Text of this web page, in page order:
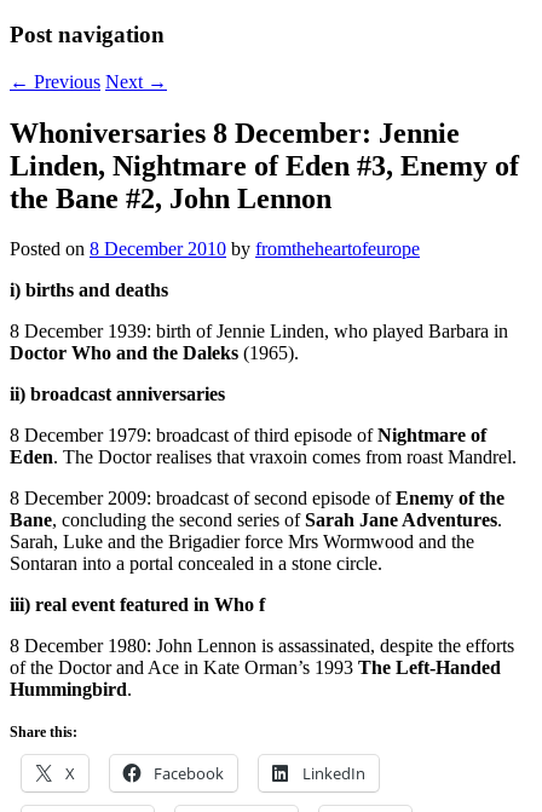
Post navigation
← Previous Next →
Whoniversaries 8 December: Jennie
Linden, Nightmare of Eden #3, Enemy of
the Bane #2, John Lennon
Posted on 8 December 2010 by fromtheheartofeurope
i) births and deaths
8 December 1939: birth of Jennie Linden, who played Barbara in
Doctor Who and the Daleks (1965).
ii) broadcast anniversaries
8 December 1979: broadcast of third episode ofNightmare of
Eden. The Doctor realises that vraxoin comes from roast Mandrel.
8 December 2009: broadcast of second episode ofEnemy of the
Bane, concluding the second series ofSarah Jane Adventures.
Sarah, Luke and the Brigadier force Mrs Wormwood and the
Sontaran into a portal concealed in a stone circle.
iii) real event featured in Who f
8 December 1980: John Lennon is assassinated, despite the efforts
of the Doctor and Ace in Kate Orman’s 1993 The Left-Handed
Hummingbird.
Share this:
X Facebook LinkedIn